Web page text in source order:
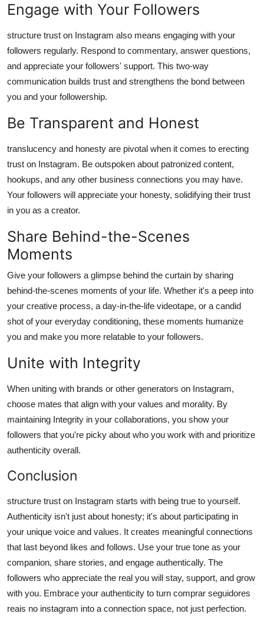
Engage with Your Followers
structure trust on Instagram also means engaging with your
followers regularly. Respond to commentary, answer questions,
and appreciate your followers' support. This two-way
communication builds trust and strengthens the bond between
you and your followership.
Be Transparent and Honest
translucency and honesty are pivotal when it comes to erecting
trust on Instagram. Be outspoken about patronized content,
hookups, and any other business connections you may have.
Your followers will appreciate your honesty, solidifying their trust
in you as a creator.
Share Behind-the-Scenes
Moments
Give your followers a glimpse behind the curtain by sharing
behind-the-scenes moments of your life. Whether it's a peep into
your creative process, a day-in-the-life videotape, or a candid
shot of your everyday conditioning, these moments humanize
you and make you more relatable to your followers.
Unite with Integrity
When uniting with brands or other generators on Instagram,
choose mates that align with your values and morality. By
maintaining Integrity in your collaborations, you show your
followers that you're picky about who you work with and prioritize
authenticity overall.
Conclusion
structure trust on Instagram starts with being true to yourself.
Authenticity isn't just about honesty; it's about participating in
your unique voice and values. It creates meaningful connections
that last beyond likes and follows. Use your true tone as your
companion, share stories, and engage authentically. The
followers who appreciate the real you will stay, support, and grow
with you. Embrace your authenticity to turn comprar seguidores
reais no instagram into a connection space, not just perfection.